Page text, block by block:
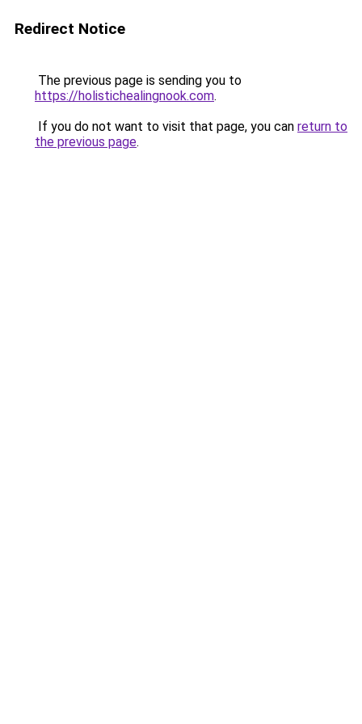
Redirect Notice
The previous page is sending you to
https://holistichealingnook.com.
If you do not want to visit that page, you can return to
the previous page.